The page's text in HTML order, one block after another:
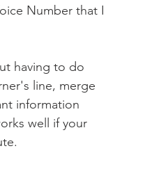
Number that I
having to do
line, merge
information
well if your